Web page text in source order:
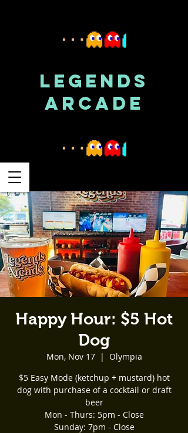
LEGENDS
ARCADE
Happy Hour: $5 Hot
Dog
Mon, Nov 17
  |
Olympia
$5 Easy Mode (ketchup + mustard) hot
dog with purchase of a cocktail or draft
beer
Mon - Thurs: 5pm - Close
Sunday: 7pm - Close